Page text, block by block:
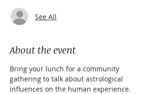
See All
About the event
Bring your lunch for a community
gathering to talk about astrological
influences on the human experience.